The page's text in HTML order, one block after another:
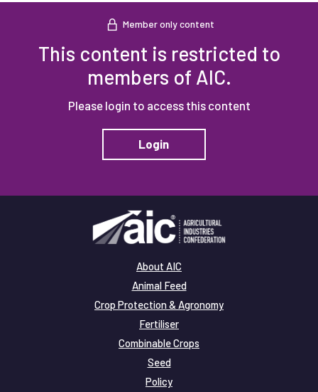
Member only content
This content is restricted to
members of AIC.
Please login to access this content
Login
About AIC
Animal Feed
Crop Protection & Agronomy
Fertiliser
Combinable Crops
Seed
Policy